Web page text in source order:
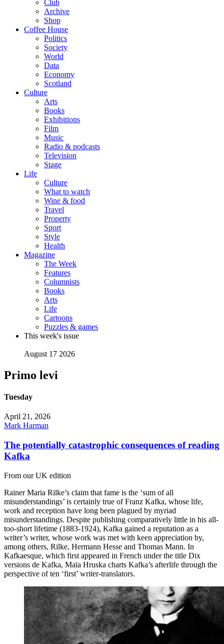
Club
Archive
Shop
Coffee House
Politics
Society
World
Data
Economy
Scotland
Culture
Arts
Books
Exhibitions
Film
Music
Radio & podcasts
Television
Stage
Life
Culture
What to watch
Wine & food
Travel
Property
Sport
Style
Health
Magazine
The Week
Features
Columnists
Books
Arts
Life
Cartoons
Puzzles & games
This week's issue
August 17 2026
Primo levi
Tuesday
April 21, 2026
Mark Harman
The potentially catastrophic consequences of reading
Kafka
From our UK edition
Rainer Maria Rilke’s claim that fame is the ‘sum of all
misunderstandings’ is certainly true of Franz Kafka, whose life,
work and reception have long been plagued by myriad
misunderstandings. Despite publishing comparatively little in his all-
too-short lifetime (1883-1924), Kafka gained a reputation as a
writer’s writer, whose work was met with keen appreciation by,
among others, Rilke, Hermann Hesse and Thomas Mann. In
Kafkaesque, which first appeared in French under the title Dix
versions de Kafka, Maïa Hruska charts Kafka’s afterlife through the
perspective of ten ‘first’ writer-translators.